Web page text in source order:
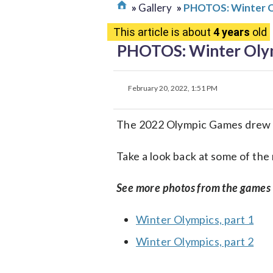
Gallery
PHOTOS: Winter
This article is about 4 years old
PHOTOS: Winter
February 20, 2022, 1:51 PM
The 2022 Olympic Games
Take a look back at some of
See more photos from the games
Winter Olympics, part 1
Winter Olympics, part 2